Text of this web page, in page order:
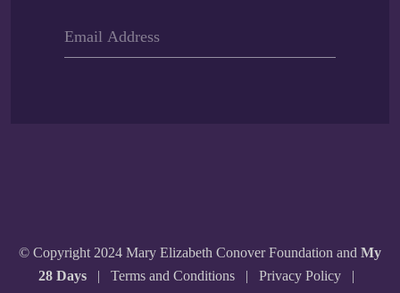
© Copyright 2024 Mary Elizabeth Conover Foundation and My
28 Days | Terms and Conditions | Privacy Policy |